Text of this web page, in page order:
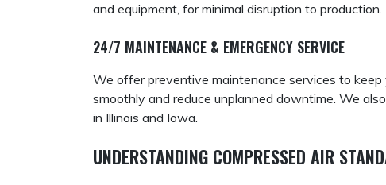
and equipment, for minimal disruption to production.
24/7 MAINTENANCE & EMERGENCY SERVICE
We offer preventive maintenance services to
smoothly and reduce unplanned downtime. We
in Illinois and Iowa.
UNDERSTANDING COMPRESSED AIR